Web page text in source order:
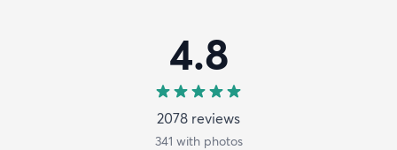
4.8
2078 reviews
341 with photos